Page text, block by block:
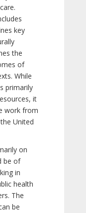
key
the
of
While
primarily
it
work from
United
on
be of
in
health
The
be